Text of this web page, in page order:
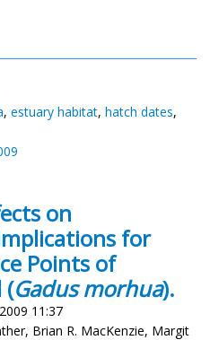
, estuary habitat, hatch dates,
on
for
Points of
(Gadus morhua).
11:37
Brian R. MacKenzie, Margit